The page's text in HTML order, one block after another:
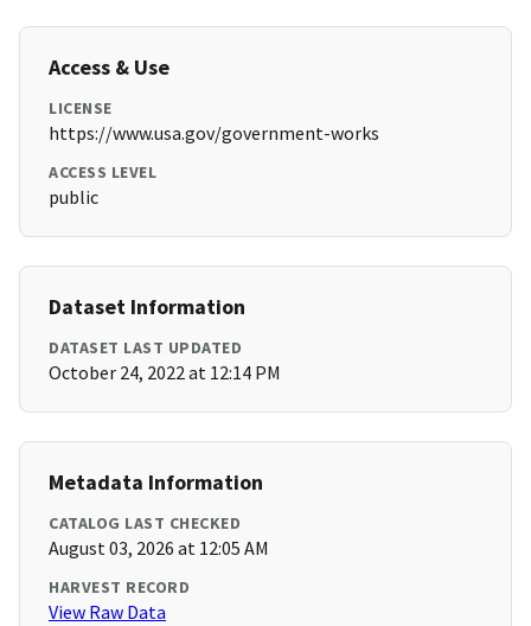
Access & Use
LICENSE
https://www.usa.gov/government-works
ACCESS LEVEL
public
Dataset Information
DATASET LAST UPDATED
October 24, 2022 at 12:14 PM
Metadata Information
CATALOG LAST CHECKED
August 03, 2026 at 12:05 AM
HARVEST RECORD
View Raw Data